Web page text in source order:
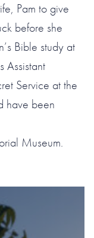
Pam to give
before she
Bible study at
Assistant
Service at the
have been
Museum.